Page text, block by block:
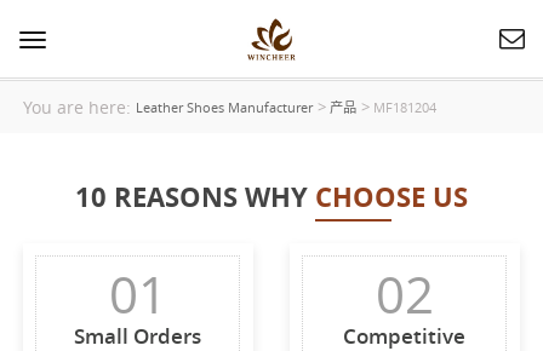
Toggle
navigation
You are here: Leather Shoes Manufacturer >产品 > MF181204
10 REASONS WHY CHOOSE US
01
Small Orders
02
Competitive